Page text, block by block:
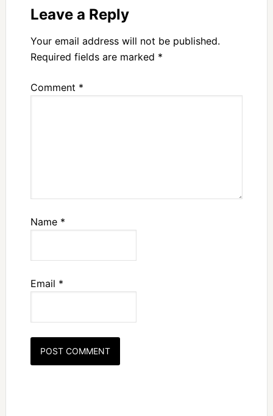
Leave a Reply
Your email address will not be published.
Required fields are marked *
Comment *
Name *
Email *